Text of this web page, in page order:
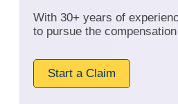
With 30+ years of
to pursue the
Start a Claim